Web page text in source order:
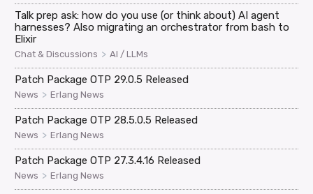
Talk prep ask: how do you use (or think about) AI agent
harnesses? Also migrating an orchestrator from bash to
Elixir
Chat & Discussions > AI / LLMs
Patch Package OTP 29.0.5 Released
News > Erlang News
Patch Package OTP 28.5.0.5 Released
News > Erlang News
Patch Package OTP 27.3.4.16 Released
News > Erlang News